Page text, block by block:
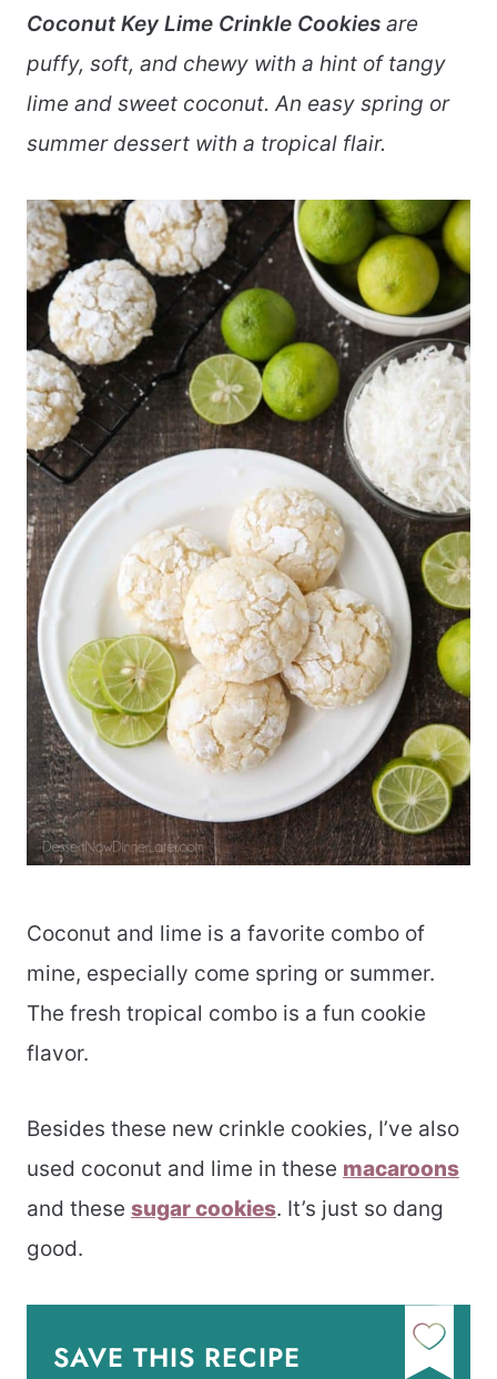
Coconut Key Lime Crinkle Cookies are
puffy, soft, and chewy with a hint of tangy
lime and sweet coconut. An easy spring or
summer dessert with a tropical flair.
Coconut and lime is a favorite combo of
mine, especially come spring or summer.
The fresh tropical combo is a fun cookie
flavor.
Besides these new crinkle cookies, I’ve also
used coconut and lime in these macaroons
and these sugar cookies. It’s just so dang
good.
SAVE THIS RECIPE